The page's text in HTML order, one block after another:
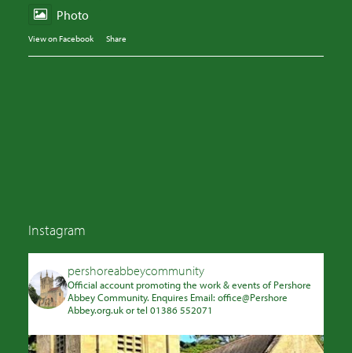
Photo
View on Facebook · Share
Instagram
pershoreabbeycommunity
Official account promoting the work & events of Pershore
Abbey Community. Enquires Email: office@Pershore
Abbey.org.uk or tel 01386 552071